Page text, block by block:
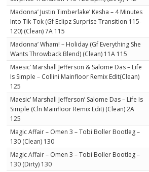
Madonna’ Justin Timberlake’ Kesha – 4 Minutes
Into Tik-Tok (Gf Eclipz Surprise Transition 115-
120) (Clean) 7A 115
Madonna’ Wham! – Holiday (Gf Everything She
Wants Throwback Blend) (Clean) 11A 115
Maesic’ Marshall Jefferson & Salome Das – Life
Is Simple – Collini Mainfloor Remix Edit(Clean)
125
Maesic’ Marshall Jefferson’ Salome Das – Life Is
Simple (Cln Mainfloor Remix Edit) (Clean) 2A
125
Magic Affair – Omen 3 – Tobi Boller Bootleg –
130 (Clean) 130
Magic Affair – Omen 3 – Tobi Boller Bootleg –
130 (Dirty) 130